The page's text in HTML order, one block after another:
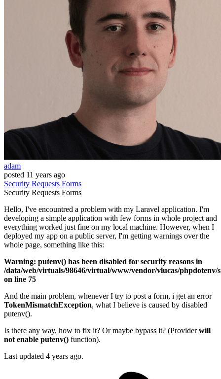
adam
posted 11 years ago
Security Requests Forms
Security Requests Forms
Hello, I've encountred a problem with my Laravel application. I'm
developing a simple application with few forms in whole project and
everything worked just fine on my local machine. However, when I
deployed my app on a public server, I'm getting warnings over the
whole page, something like this:
Warning: putenv() has been disabled for security reasons in
/data/web/virtuals/98646/virtual/www/vendor/vlucas/phpdotenv/
on line 75
And the main problem, whenever I try to post a form, i get an error
TokenMismatchException, what I believe is caused by disabled
putenv().
Is there any way, how to fix it? Or maybe bypass it? (Providerwill
not enable putenv() function).
Last updated 4 years ago.